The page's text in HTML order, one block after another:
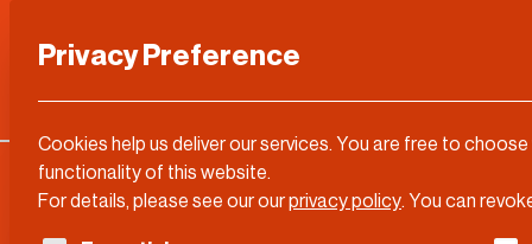
Categories
Privacy Preference
Cookies help us deliver our services. You are free to
functionality of this website.
For details, please see our ourprivacy policy. You can